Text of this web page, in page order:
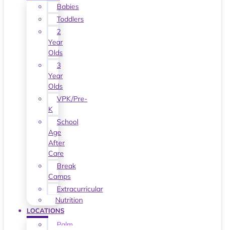
Babies
Toddlers
2
Year
Olds
3
Year
Olds
VPK/Pre-
K
School
Age
After
Care
Break
Camps
Extracurricular
Nutrition
LOCATIONS
Palm